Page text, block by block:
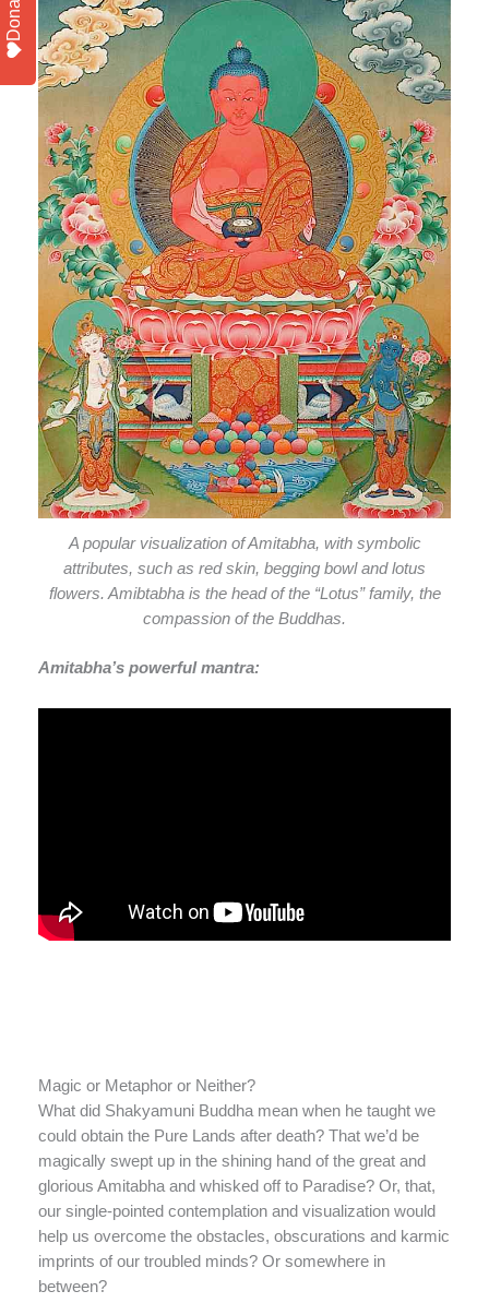
A popular visualization of Amitabha, with symbolic
attributes, such as red skin, begging bowl and lotus
flowers. Amibtabha is the head of the “Lotus” family, the
compassion of the Buddhas.
Amitabha’s powerful mantra:
Magic or Metaphor or Neither?
What did Shakyamuni Buddha mean when he taught we
could obtain the Pure Lands after death? That we’d be
magically swept up in the shining hand of the great and
glorious Amitabha and whisked off to Paradise? Or, that,
our single-pointed contemplation and visualization would
help us overcome the obstacles, obscurations and karmic
imprints of our troubled minds? Or somewhere in
between?
Donate